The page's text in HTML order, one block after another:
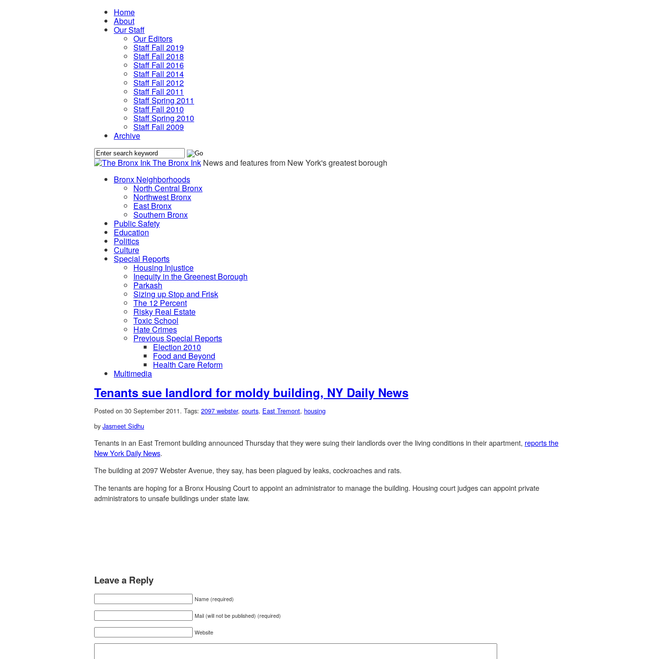
Home
About
Our Staff
Our Editors
Staff Fall 2019
Staff Fall 2018
Staff Fall 2016
Staff Fall 2014
Staff Fall 2012
Staff Fall 2011
Staff Spring 2011
Staff Fall 2010
Staff Spring 2010
Staff Fall 2009
Archive
The Bronx Ink News and features from New York's greatest borough
Bronx Neighborhoods
North Central Bronx
Northwest Bronx
East Bronx
Southern Bronx
Public Safety
Education
Politics
Culture
Special Reports
Housing Injustice
Inequity in the Greenest Borough
Parkash
Sizing up Stop and Frisk
The 12 Percent
Risky Real Estate
Toxic School
Hate Crimes
Previous Special Reports
Election 2010
Food and Beyond
Health Care Reform
Multimedia
Tenants sue landlord for moldy building, NY Daily News
Posted on 30 September 2011. Tags: 2097 webster, courts, East Tremont, housing
by Jasmeet Sidhu
Tenants in an East Tremont building announced Thursday that they were suing their landlords over the living conditions in their apartment, reports the
New York Daily News.
The building at 2097 Webster Avenue, they say, has been plagued by leaks, cockroaches and rats.
The tenants are hoping for a Bronx Housing Court to appoint an administrator to manage the building. Housing court judges can appoint private
administrators to unsafe buildings under state law.
Leave a Reply
Name (required)
Mail (will not be published) (required)
Website